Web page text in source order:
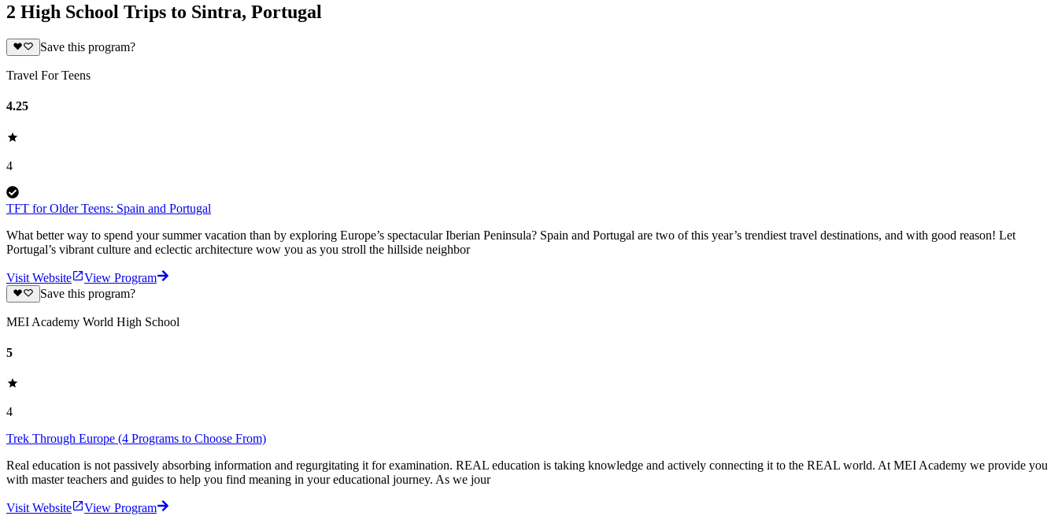
2 High School Trips to Sintra, Portugal
Save this program?
Travel For Teens
4.25
4
TFT for Older Teens: Spain and Portugal
What better way to spend your summer vacation than by exploring Europe’s spectacular Iberian Peninsula? Spain and Portugal are two of this year’s trendiest travel destinations, and with good reason! Let
Portugal’s vibrant culture and eclectic architecture wow you as you stroll the hillside neighbor
Visit Website
View Program
Save this program?
MEI Academy World High School
5
4
Trek Through Europe (4 Programs to Choose From)
Real education is not passively absorbing information and regurgitating it for examination. REAL education is taking knowledge and actively connecting it to the REAL world. At MEI Academy we provide you
with master teachers and guides to help you find meaning in your educational journey. As we jour
Visit Website View Program